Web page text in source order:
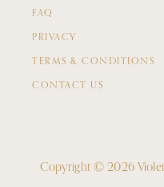
FAQ
PRIVACY
TERMS & CONDITIONS
CONTACT US
Copyright © 2026